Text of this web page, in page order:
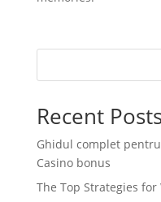
Recent
Ghidul complet
Casino bonus
The Top Strategies